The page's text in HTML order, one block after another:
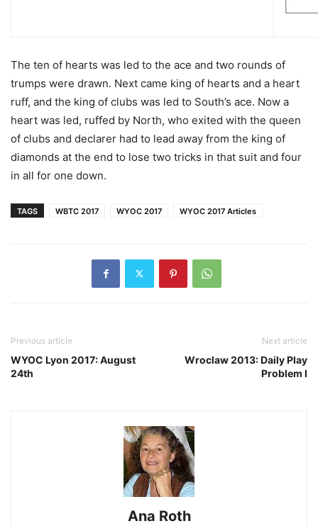
The ten of hearts was led to the ace and two rounds of
trumps were drawn. Next came king of hearts and a heart
ruff, and the king of clubs was led to South’s ace. Now a
heart was led, ruffed by North, who exited with the queen
of clubs and declarer had to lead away from the king of
diamonds at the end to lose two tricks in that suit and four
in all for one down.
TAGS WBTC 2017 WYOC 2017 WYOC 2017 Articles
Previous article
WYOC Lyon 2017: August
24th
Next article
Wroclaw 2013: Daily Play
Problem I
Ana Roth